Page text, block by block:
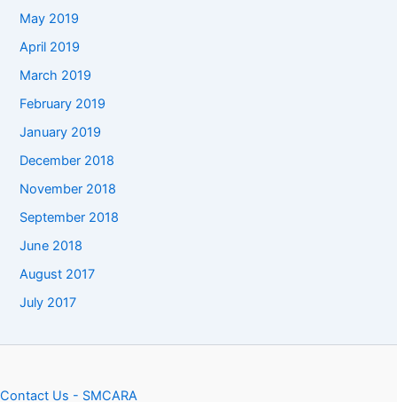
May 2019
April 2019
March 2019
February 2019
January 2019
December 2018
November 2018
September 2018
June 2018
August 2017
July 2017
Contact Us - SMCARA